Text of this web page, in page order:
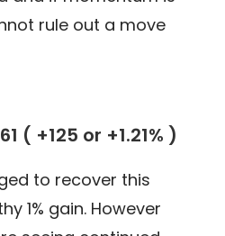
rule out a move
( +125 or +1.21% )
to recover this
1% gain. However